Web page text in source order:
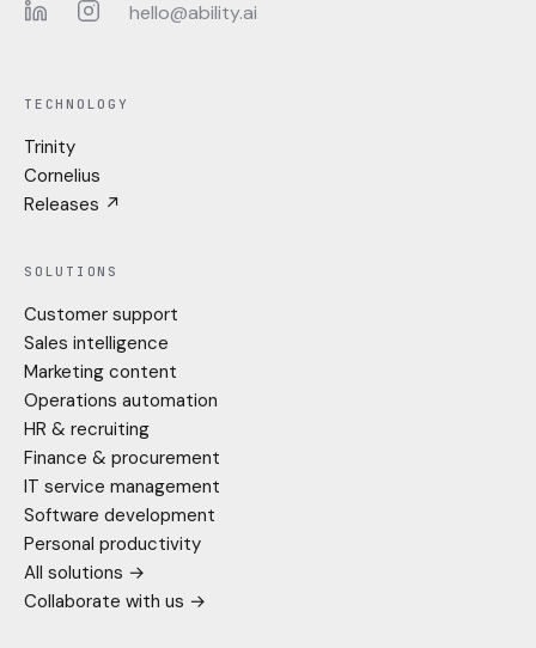
hello@ability.ai
TECHNOLOGY
Trinity
Cornelius
Releases ↗
SOLUTIONS
Customer support
Sales intelligence
Marketing content
Operations automation
HR & recruiting
Finance & procurement
IT service management
Software development
Personal productivity
All solutions →
Collaborate with us →